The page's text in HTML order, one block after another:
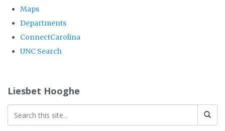
global
Maps
Departments
ConnectCarolina
UNC Search
content
Liesbet Hooghe